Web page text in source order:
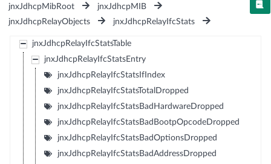
jnxJdhcpMibRoot
jnxJdhcpMIB
jnxJdhcpRelayObjects
jnxJdhcpRelayIfcStats
jnxJdhcpRelayIfcStatsTable
jnxJdhcpRelayIfcStatsEntry
jnxJdhcpRelayIfcStatsIfIndex
jnxJdhcpRelayIfcStatsTotalDropped
jnxJdhcpRelayIfcStatsBadHardwareDropped
jnxJdhcpRelayIfcStatsBadBootpOpcodeDropped
jnxJdhcpRelayIfcStatsBadOptionsDropped
jnxJdhcpRelayIfcStatsBadAddressDropped